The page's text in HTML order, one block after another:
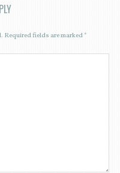
Required fields are marked*